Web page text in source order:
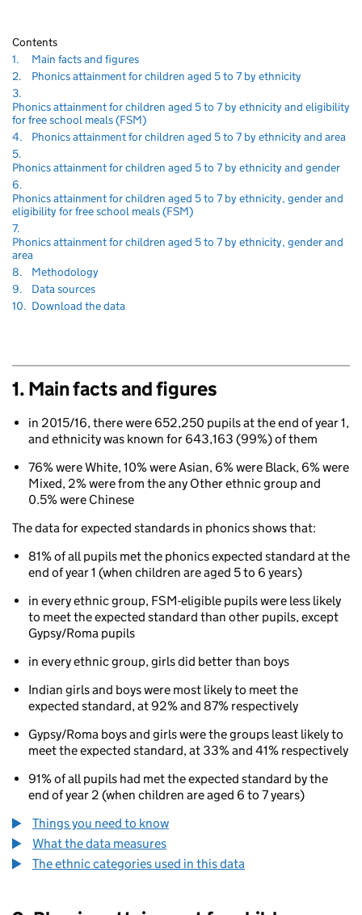
Contents
1.
Navigate
to
Main facts and figuressection
2.
Navigate
Phonics attainment for children aged 5 to 7 by ethnicity
3.
to
Phonics attainment for children aged 5 to 7 by ethnicity and eligibility
for free school meals (FSM)section
4.
Navigate
Phonics attainment for children aged 5 to 7 by ethnicity and area
5.
to
Phonics attainment for children aged 5 to 7 by ethnicity and gender
6.
to
Phonics attainment for children aged 5 to 7 by ethnicity, gender and
eligibility for free school meals (FSM)section
7.
to
Phonics attainment for children aged 5 to 7 by ethnicity, gender and
area
8.
Navigate
to
Methodology
9.
Navigate
to
Data sourcessection
10. Navigate
Download the data
1. Main facts and figures
in 2015/16, there were 652,250 pupils at the end of year 1,
and ethnicity was known for 643,163 (99%) of them
76% were White, 10% were Asian, 6% were Black, 6% were
Mixed, 2% were from the any Other ethnic group and
0.5% were Chinese
The data for expected standards in phonics shows that:
81% of all pupils met the phonics expected standard at the
end of year 1 (when children are aged 5 to 6 years)
in every ethnic group, FSM-eligible pupils were less likely
to meet the expected standard than other pupils, except
Gypsy/Roma pupils
in every ethnic group, girls did better than boys
Indian girls and boys were most likely to meet the
expected standard, at 92% and 87% respectively
Gypsy/Roma boys and girls were the groups least likely to
meet the expected standard, at 33% and 41% respectively
91% of all pupils had met the expected standard by the
end of year 2 (when children are aged 6 to 7 years)
Things you need to know
What the data measures
The ethnic categories used in this data